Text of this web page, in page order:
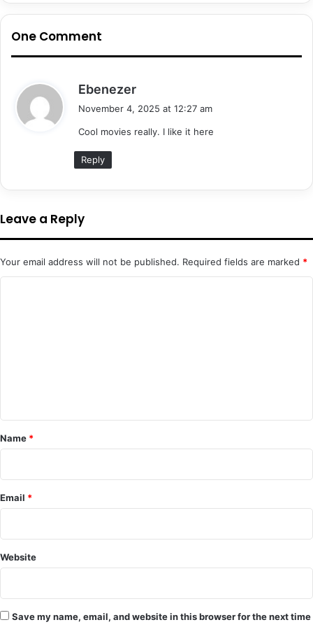
One Comment
Ebenezer
s
November 4, 2025 at 12:27 am
Cool movies really. I like it here
Reply
Leave a Reply
Your email address will not be published. Required fields are marked *
*
Name *
Email *
Website
Save my name, email, and website in this browser for the next time